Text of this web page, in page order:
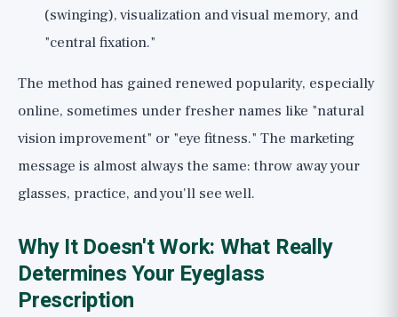
(swinging), visualization and visual memory, and
"central fixation."
The method has gained renewed popularity, especially
online, sometimes under fresher names like "natural
vision improvement" or "eye fitness." The marketing
message is almost always the same: throw away your
glasses, practice, and you'll see well.
Why It Doesn't Work: What Really
Determines Your Eyeglass
Prescription